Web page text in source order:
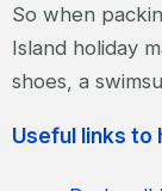
So when
Island holiday
shoes, a
Useful links to